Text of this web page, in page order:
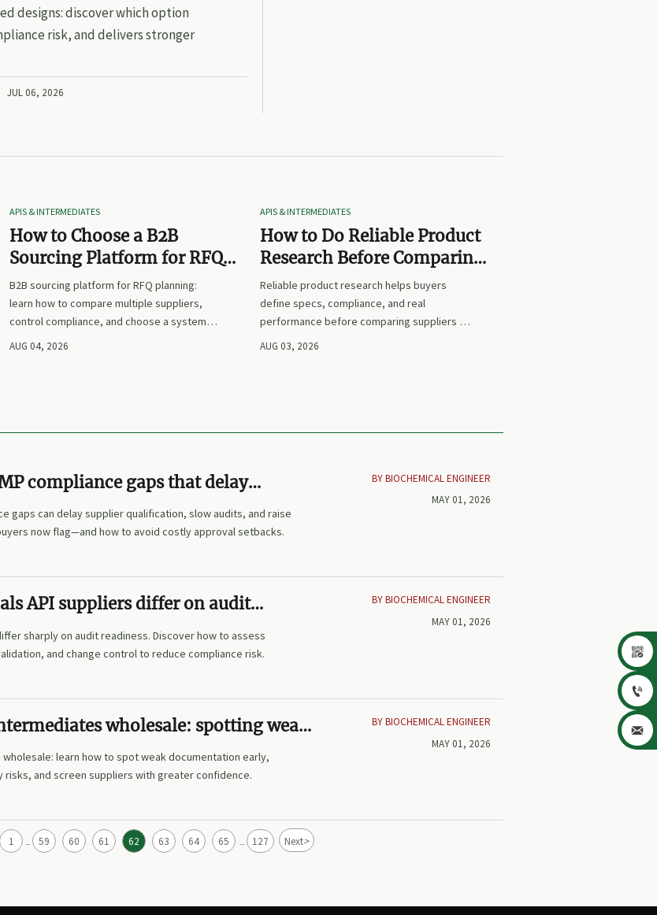
designs: discover which option
risk, and delivers stronger
JUL 06, 2026
APIS & INTERMEDIATES
How to Choose a B2B
Sourcing Platform for RFQ
Planning Across Multiple
Suppliers
B2B sourcing platform for RFQ planning:
learn how to compare multiple suppliers,
control compliance, and choose a system
that makes sourcing decisions faster,
AUG 04, 2026
APIS & INTERMEDIATES
How to Do Reliable Product
Research Before Comparing
Suppliers or Prices
Reliable product research helps buyers
define specs, compliance, and real
performance before comparing suppliers or
prices. Learn how to avoid false equivalents
AUG 03, 2026
compliance gaps that delay
gaps can delay supplier qualification, slow audits, and raise
now flag—and how to avoid costly approval setbacks.
BY BIOCHEMICAL ENGINEER
MAY 01, 2026
API suppliers differ on audit
sharply on audit readiness. Discover how to assess
and change control to reduce compliance risk.
BY BIOCHEMICAL ENGINEER
MAY 01, 2026
wholesale: spotting weak
learn how to spot weak documentation early,
risks, and screen suppliers with greater confidence.
BY BIOCHEMICAL ENGINEER
MAY 01, 2026
1 ... 59 60 61 62 63 64 65 ... 127 Next>


